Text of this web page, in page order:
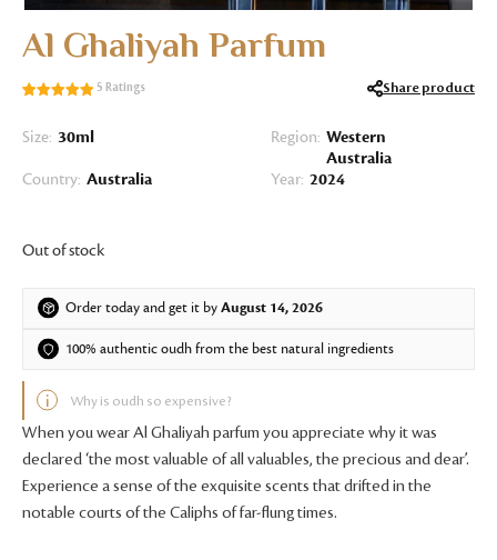
Al Ghaliyah Parfum
out of 5
based on
ratings
5 Ratings Share product
Size: 30ml Region: Western
Australia
Country: Australia Year: 2024
Out of stock
Order today and get it byAugust 14, 2026
100% authentic oudh from the best natural ingredients
Why is oudh so expensive?
When you wear Al Ghaliyah parfum you appreciate why it was
declared ‘the most valuable of all valuables, the precious and dear’.
Experience a sense of the exquisite scents that drifted in the
notable courts of the Caliphs of far-flung times.